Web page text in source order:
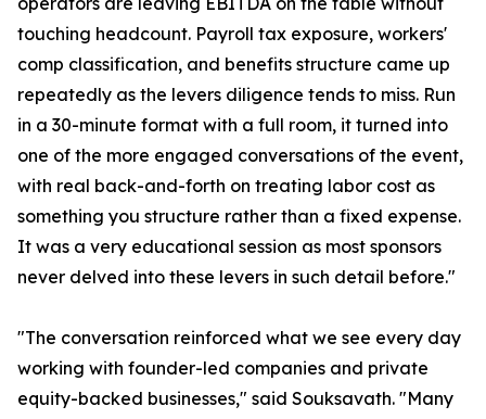
touching headcount. Payroll tax exposure, workers'
comp classification, and benefits structure came up
repeatedly as the levers diligence tends to miss. Run
in a 30-minute format with a full room, it turned into
one of the more engaged conversations of the event,
with real back-and-forth on treating labor cost as
something you structure rather than a fixed expense.
It was a very educational session as most sponsors
never delved into these levers in such detail before."
"The conversation reinforced what we see every day
working with founder-led companies and private
equity-backed businesses," said Souksavath. "Many